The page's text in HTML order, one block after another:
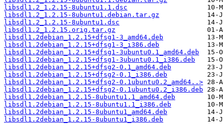
libsdl1.2_1.2.15-8ubuntu1.1.dsc
libsdl1.2_1.2.15-8ubuntu1.debian.tar.gz
libsdl1.2_1.2.15-8ubuntu1.dsc
libsdl1.2_1.2.15.orig.tar.gz
libsdl1.2debian_1.2.15+dfsg1-3_amd64.deb
libsdl1.2debian_1.2.15+dfsg1-3_i386.deb
libsdl1.2debian_1.2.15+dfsg1-3ubuntu0.1_amd64.deb
libsdl1.2debian_1.2.15+dfsg1-3ubuntu0.1_i386.deb
libsdl1.2debian_1.2.15+dfsg2-0.1_amd64.deb
libsdl1.2debian_1.2.15+dfsg2-0.1_i386.deb
libsdl1.2debian_1.2.15+dfsg2-0.1ubuntu0.2_amd64..>
libsdl1.2debian_1.2.15+dfsg2-0.1ubuntu0.2_i386.deb
libsdl1.2debian_1.2.15-8ubuntu1.1_amd64.deb
libsdl1.2debian_1.2.15-8ubuntu1.1_i386.deb
libsdl1.2debian_1.2.15-8ubuntu1_amd64.deb
libsdl1.2debian_1.2.15-8ubuntu1_i386.deb